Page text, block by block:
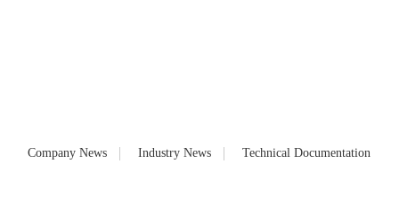
Company News Industry News Technical Documentation